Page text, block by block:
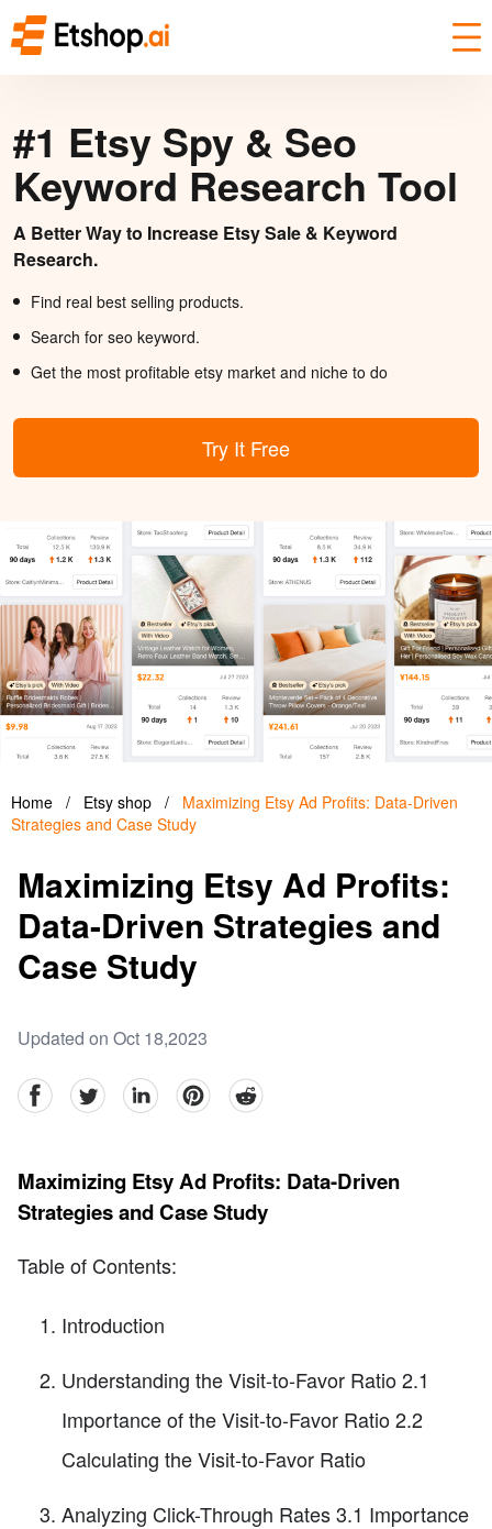
#1 Etsy Spy & Seo
Keyword Research Tool
A Better Way to Increase Etsy Sale & Keyword
Research.
Find real best selling products.
Search for seo keyword.
Get the most profitable etsy market and niche to do
Try It Free
Home / Etsy shop /
Maximizing Etsy Ad Profits: Data-Driven
Strategies and Case Study
Maximizing Etsy Ad Profits:
Data-Driven Strategies and
Case Study
Updated on Oct 18,2023
facebookTwitter linkedinpinterestreddit
Maximizing Etsy Ad Profits: Data-Driven
Strategies and Case Study
Table of Contents:
Introduction
Understanding the Visit-to-Favor Ratio 2.1
Importance of the Visit-to-Favor Ratio 2.2
Calculating the Visit-to-Favor Ratio
Analyzing Click-Through Rates 3.1 Importance